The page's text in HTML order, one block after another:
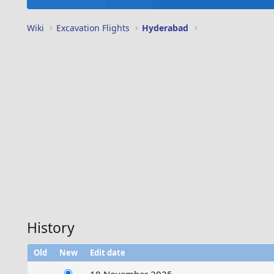
Wiki Excavation Flights Hyderabad
History
Old New Edit date